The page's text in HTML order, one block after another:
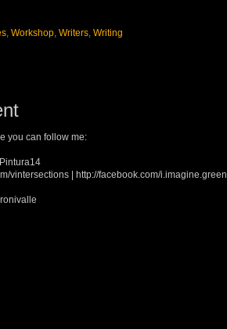
, Workshop, Writers, Writing
you can follow me:
vintersections | http://facebook.com/i.imagine.green